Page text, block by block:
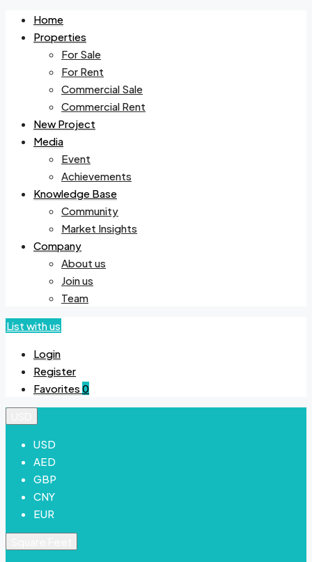
Home
Properties
For Sale
For Rent
Commercial Sale
Commercial Rent
New Project
Media
Event
Achievements
Knowledge Base
Community
Market Insights
Company
About us
Join us
Team
List with us
Login
Register
Favorites 0
USD
AED
GBP
CNY
EUR